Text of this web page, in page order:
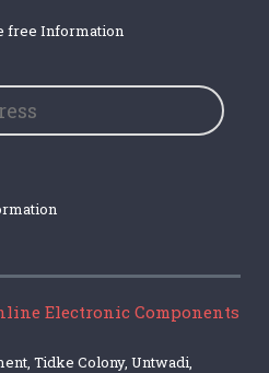
free Information
Electronic Components
Tidke Colony, Untwadi,